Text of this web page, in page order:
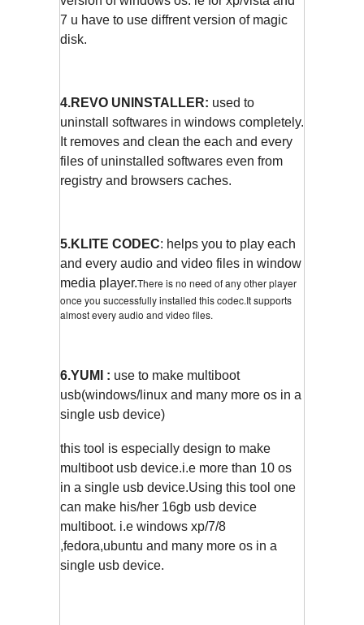
7 u have to use diffrent version of magic
disk.
4.REVO UNINSTALLER: used to
uninstall softwares in windows completely.
It removes and clean the each and every
files of uninstalled softwares even from
registry and browsers caches.
5.KLITE CODEC: helps you to play each
and every audio and video files in window
media player.There is no need of any other player
once you successfully installed this codec.It supports
almost every audio and video files.
6.YUMI : use to make multiboot
usb(windows/linux and many more os in a
single usb device)
this tool is especially design to make
multiboot usb device.i.e more than 10 os
in a single usb device.Using this tool one
can make his/her 16gb usb device
multiboot. i.e windows xp/7/8
,fedora,ubuntu and many more os in a
single usb device.